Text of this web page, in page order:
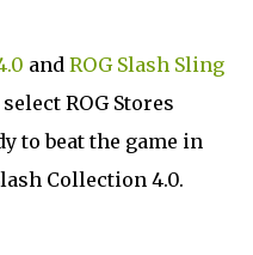
and ROG Slash Sling
ROG Stores
to beat the game in
Collection 4.0.